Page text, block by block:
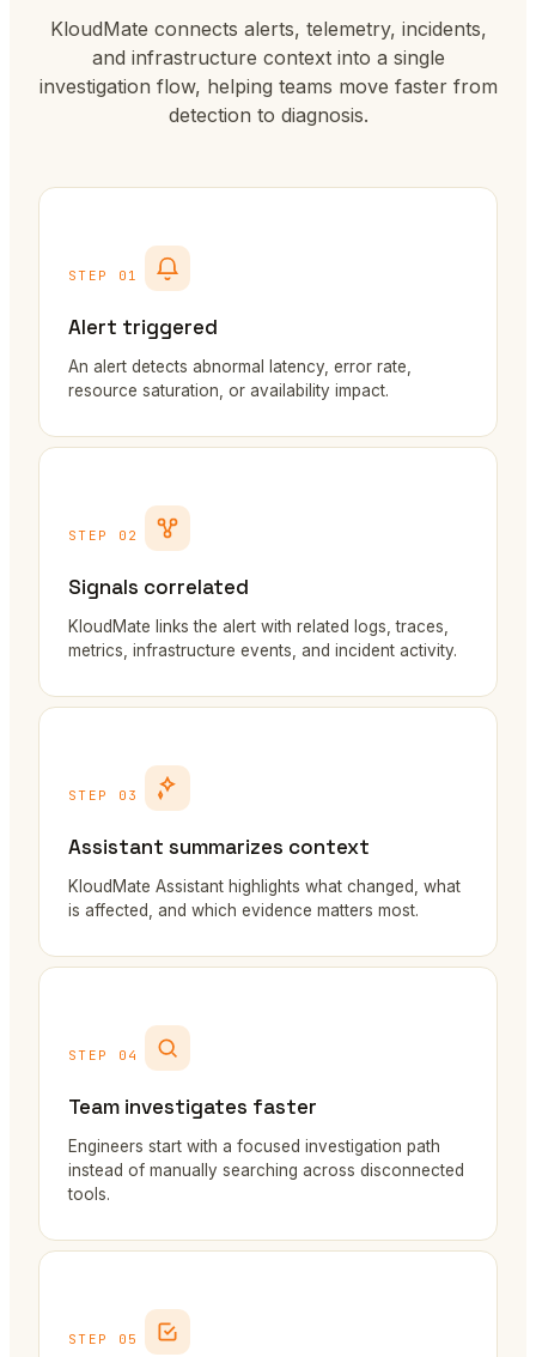
KloudMate connects alerts, telemetry, incidents,
and infrastructure context into a single
investigation flow, helping teams move faster from
detection to diagnosis.
STEP 01
Alert triggered
An alert detects abnormal latency, error rate,
resource saturation, or availability impact.
STEP 02
Signals correlated
KloudMate links the alert with related logs, traces,
metrics, infrastructure events, and incident activity.
STEP 03
Assistant summarizes context
KloudMate Assistant highlights what changed, what
is affected, and which evidence matters most.
STEP 04
Team investigates faster
Engineers start with a focused investigation path
instead of manually searching across disconnected
tools.
STEP 05